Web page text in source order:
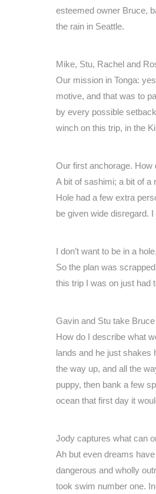
esteemed owner Bruce,
the rain in Seattle.
Mike, Stu, Rachel and
Our mission in Tonga:
motive, and that was to
by every possible
winch on this trip, in the
Our first anchorage.
A bit of sashimi; a bit of
Hole had a few extra
be given wide disregard.
I don’t want to be in a
So the plan was
this trip I was on just had
Gavin and Stu take
How do I describe what
lands and he just shakes
the way up, and all the
puppy, then bank a few
ocean that first day it
Jody captures what can
Ah but even dreams
dangerous and wholly
took swim number one.